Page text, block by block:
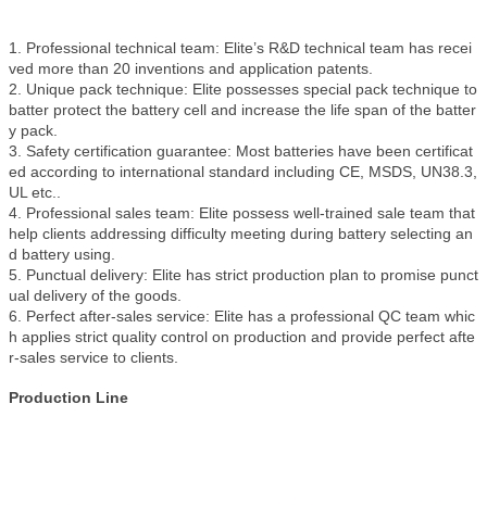
1. Professional technical team: Elite’s R&D technical team has recei
ved more than 20 inventions and application patents.
2. Unique pack technique: Elite possesses special pack technique to
batter protect the battery cell and increase the life span of the batter
y pack.
3. Safety certification guarantee: Most batteries have been certificat
ed according to international standard including CE, MSDS, UN38.3,
UL etc..
4. Professional sales team: Elite possess well-trained sale team that
help clients addressing difficulty meeting during battery selecting an
d battery using.
5. Punctual delivery: Elite has strict production plan to promise punct
ual delivery of the goods.
6. Perfect after-sales service: Elite has a professional QC team whic
h applies strict quality control on production and provide perfect afte
r-sales service to clients.
Production Line